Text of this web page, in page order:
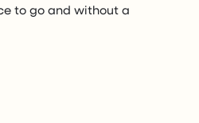
to go and without a